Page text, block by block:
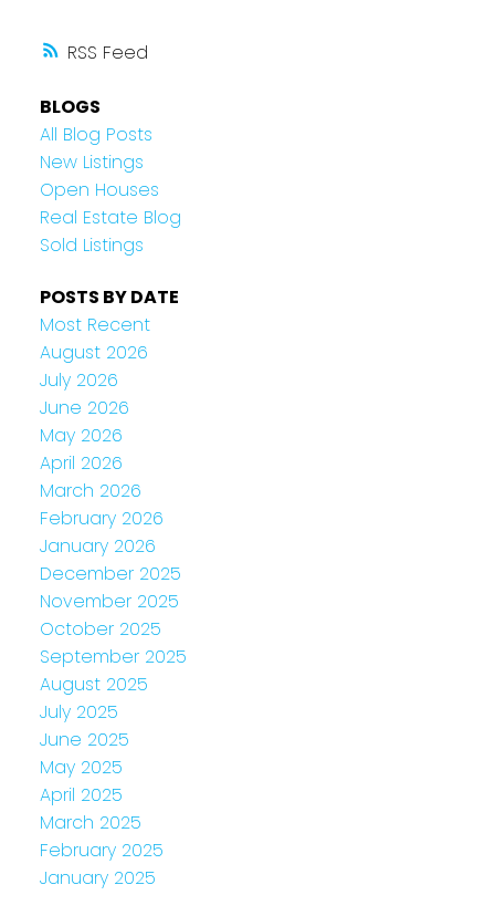
RSS
BLOGS
All Blog Posts
New Listings
Open Houses
Real Estate Blog
Sold Listings
POSTS BY DATE
Most Recent
August 2026
July 2026
June 2026
May 2026
April 2026
March 2026
February 2026
January 2026
December 2025
November 2025
October 2025
September 2025
August 2025
July 2025
June 2025
May 2025
April 2025
March 2025
February 2025
January 2025